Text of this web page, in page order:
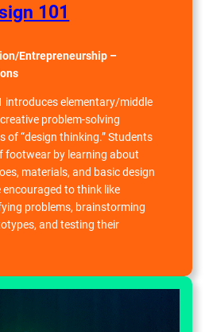
101
Entrepreneurship –
introduces elementary/middle
problem-solving
of “design thinking.” Students
footwear by learning about
materials, and basic design
encouraged to think like
problems, brainstorming
and testing their